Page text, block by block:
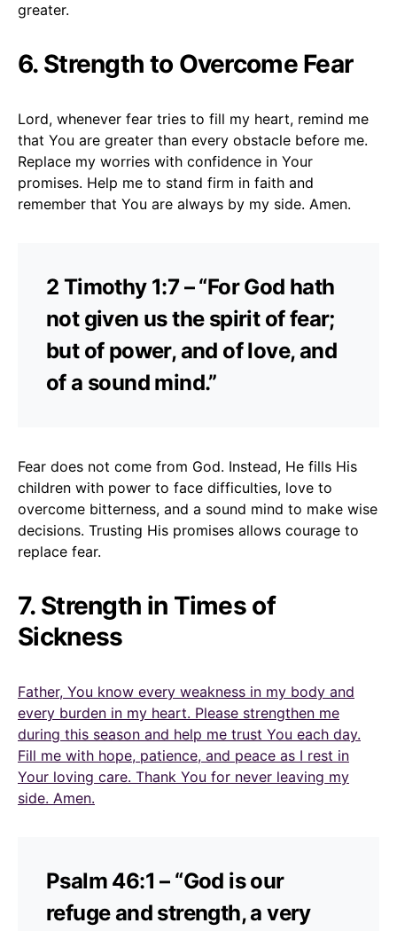
greater.
6. Strength to Overcome Fear
Lord, whenever fear tries to fill my heart, remind me
that You are greater than every obstacle before me.
Replace my worries with confidence in Your
promises. Help me to stand firm in faith and
remember that You are always by my side. Amen.
2 Timothy 1:7 – “For God hath
not given us the spirit of fear;
but of power, and of love, and
of a sound mind.”
Fear does not come from God. Instead, He fills His
children with power to face difficulties, love to
overcome bitterness, and a sound mind to make wise
decisions. Trusting His promises allows courage to
replace fear.
7. Strength in Times of
Sickness
Father, You know every weakness in my body and
every burden in my heart. Please strengthen me
during this season and help me trust You each day.
Fill me with hope, patience, and peace as I rest in
Your loving care. Thank You for never leaving my
side. Amen.
Psalm 46:1 – “God is our
refuge and strength, a very